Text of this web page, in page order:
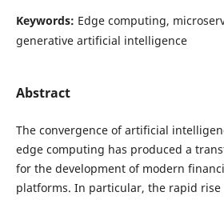
Keywords: Edge computing,
generative artificial intelligence
Abstract
The convergence of artificial
edge computing has produced a
for the development of modern
platforms. In particular, the rapid